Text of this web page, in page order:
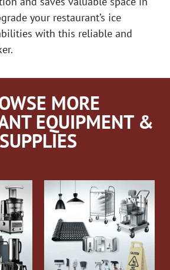
your restaurant’s ice
with this reliable and
MORE
EQUIPMENT &
SUPPLIES